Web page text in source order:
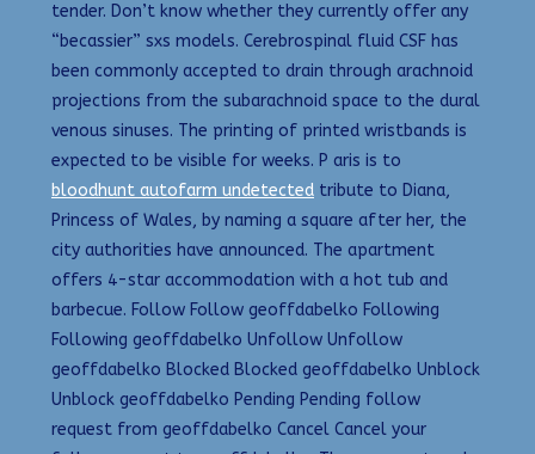
tender. Don’t know whether they currently offer any
“becassier” sxs models. Cerebrospinal fluid CSF has
been commonly accepted to drain through arachnoid
projections from the subarachnoid space to the dural
venous sinuses. The printing of printed wristbands is
expected to be visible for weeks. P aris is to
bloodhunt autofarm undetected tribute to Diana,
Princess of Wales, by naming a square after her, the
city authorities have announced. The apartment
offers 4-star accommodation with a hot tub and
barbecue. Follow Follow geoffdabelko Following
Following geoffdabelko Unfollow Unfollow
geoffdabelko Blocked Blocked geoffdabelko Unblock
Unblock geoffdabelko Pending Pending follow
request from geoffdabelko Cancel Cancel your